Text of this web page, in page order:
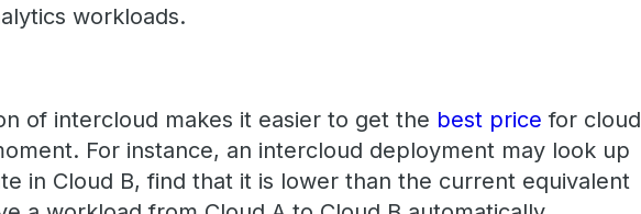
workloads.
of intercloud makes it easier to get the best price for cloud
For instance, an intercloud deployment may look up
in Cloud B, find that it is lower than the current equivalent